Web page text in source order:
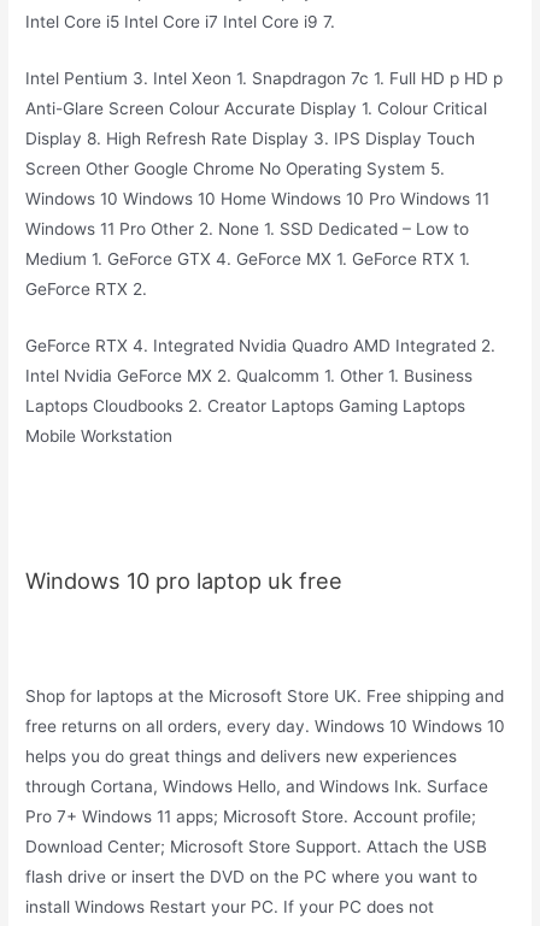
Intel Core i5 Intel Core i7 Intel Core i9 7.
Intel Pentium 3. Intel Xeon 1. Snapdragon 7c 1. Full HD p HD p
Anti-Glare Screen Colour Accurate Display 1. Colour Critical
Display 8. High Refresh Rate Display 3. IPS Display Touch
Screen Other Google Chrome No Operating System 5.
Windows 10 Windows 10 Home Windows 10 Pro Windows 11
Windows 11 Pro Other 2. None 1. SSD Dedicated – Low to
Medium 1. GeForce GTX 4. GeForce MX 1. GeForce RTX 1.
GeForce RTX 2.
GeForce RTX 4. Integrated Nvidia Quadro AMD Integrated 2.
Intel Nvidia GeForce MX 2. Qualcomm 1. Other 1. Business
Laptops Cloudbooks 2. Creator Laptops Gaming Laptops
Mobile Workstation
Windows 10 pro laptop uk free
Shop for laptops at the Microsoft Store UK. Free shipping and
free returns on all orders, every day. Windows 10 Windows 10
helps you do great things and delivers new experiences
through Cortana, Windows Hello, and Windows Ink. Surface
Pro 7+ Windows 11 apps; Microsoft Store. Account profile;
Download Center; Microsoft Store Support. Attach the USB
flash drive or insert the DVD on the PC where you want to
install Windows Restart your PC. If your PC does not